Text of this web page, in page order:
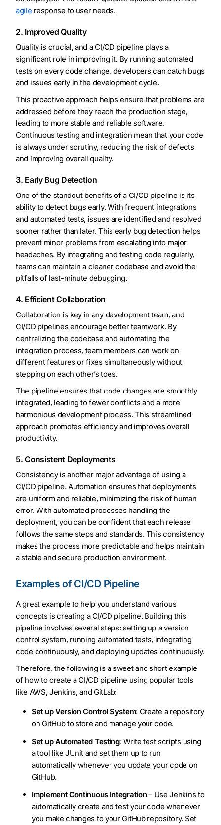
agile response to user needs.
2. Improved Quality
Quality is crucial, and a CI/CD pipeline plays a
significant role in improving it. By running automated
tests on every code change, developers can catch bugs
and issues early in the development cycle.
This proactive approach helps ensure that problems are
addressed before they reach the production stage,
leading to more stable and reliable software.
Continuous testing and integration mean that your code
is always under scrutiny, reducing the risk of defects
and improving overall quality.
3. Early Bug Detection
One of the standout benefits of a CI/CD pipeline is its
ability to detect bugs early. With frequent integrations
and automated tests, issues are identified and resolved
sooner rather than later. This early bug detection helps
prevent minor problems from escalating into major
headaches. By integrating and testing code regularly,
teams can maintain a cleaner codebase and avoid the
pitfalls of last-minute debugging.
4. Efficient Collaboration
Collaboration is key in any development team, and
CI/CD pipelines encourage better teamwork. By
centralizing the codebase and automating the
integration process, team members can work on
different features or fixes simultaneously without
stepping on each other’s toes.
The pipeline ensures that code changes are smoothly
integrated, leading to fewer conflicts and a more
harmonious development process. This streamlined
approach promotes efficiency and improves overall
productivity.
5. Consistent Deployments
Consistency is another major advantage of using a
CI/CD pipeline. Automation ensures that deployments
are uniform and reliable, minimizing the risk of human
error. With automated processes handling the
deployment, you can be confident that each release
follows the same steps and standards. This consistency
makes the process more predictable and helps maintain
a stable and secure production environment.
Examples of CI/CD Pipeline
A great example to help you understand various
concepts is creating a CI/CD pipeline. Building this
pipeline involves several steps: setting up a version
control system, running automated tests, integrating
code continuously, and deploying updates continuously.
Therefore, the following is a sweet and short example
of how to create a CI/CD pipeline using popular tools
like AWS, Jenkins, and GitLab:
Set up Version Control System: Create a repository
on GitHub to store and manage your code.
Set up Automated Testing: Write test scripts using
a tool like JUnit and set them up to run
automatically whenever you update your code on
GitHub.
Implement Continuous Integration– Use Jenkins to
automatically create and test your code whenever
you make changes to your GitHub repository. Set